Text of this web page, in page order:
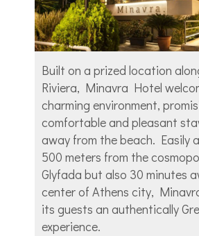
Built on a prized location
Riviera, Minavra Hotel
charming environment,
comfortable and pleasant
away from the beach. Easily
500 meters from the
Glyfada but also 30 minutes
center of Athens city,
its guests an authentically
experience.